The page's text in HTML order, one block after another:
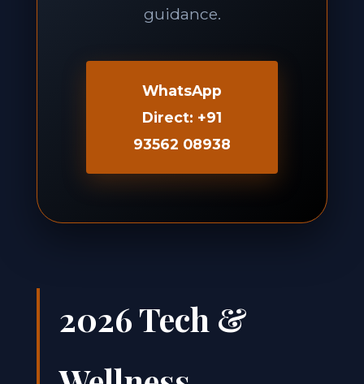
guidance.
WhatsApp
Direct: +91
93562 08938
2026 Tech &